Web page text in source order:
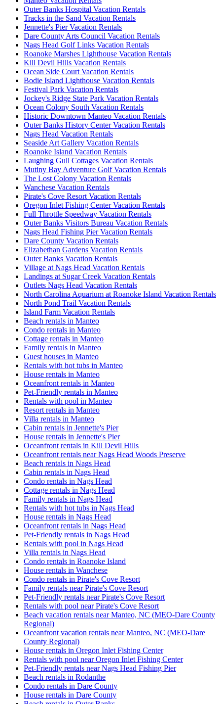
Outer Banks Hospital Vacation Rentals
Tracks in the Sand Vacation Rentals
Jennette's Pier Vacation Rentals
Dare County Arts Council Vacation Rentals
Nags Head Golf Links Vacation Rentals
Roanoke Marshes Lighthouse Vacation Rentals
Kill Devil Hills Vacation Rentals
Ocean Side Court Vacation Rentals
Bodie Island Lighthouse Vacation Rentals
Festival Park Vacation Rentals
Jockey's Ridge State Park Vacation Rentals
Ocean Colony South Vacation Rentals
Historic Downtown Manteo Vacation Rentals
Outer Banks History Center Vacation Rentals
Nags Head Vacation Rentals
Seaside Art Gallery Vacation Rentals
Roanoke Island Vacation Rentals
Laughing Gull Cottages Vacation Rentals
Mutiny Bay Adventure Golf Vacation Rentals
The Lost Colony Vacation Rentals
Wanchese Vacation Rentals
Pirate's Cove Resort Vacation Rentals
Oregon Inlet Fishing Center Vacation Rentals
Full Throttle Speedway Vacation Rentals
Outer Banks Visitors Bureau Vacation Rentals
Nags Head Fishing Pier Vacation Rentals
Dare County Vacation Rentals
Elizabethan Gardens Vacation Rentals
Outer Banks Vacation Rentals
Village at Nags Head Vacation Rentals
Landings at Sugar Creek Vacation Rentals
Outlets Nags Head Vacation Rentals
North Carolina Aquarium at Roanoke Island Vacation Rentals
North Pond Trail Vacation Rentals
Island Farm Vacation Rentals
Beach rentals in Manteo
Condo rentals in Manteo
Cottage rentals in Manteo
Family rentals in Manteo
Guest houses in Manteo
Rentals with hot tubs in Manteo
House rentals in Manteo
Oceanfront rentals in Manteo
Pet-Friendly rentals in Manteo
Rentals with pool in Manteo
Resort rentals in Manteo
Villa rentals in Manteo
Cabin rentals in Jennette's Pier
House rentals in Jennette's Pier
Oceanfront rentals in Kill Devil Hills
Oceanfront rentals near Nags Head Woods Preserve
Beach rentals in Nags Head
Cabin rentals in Nags Head
Condo rentals in Nags Head
Cottage rentals in Nags Head
Family rentals in Nags Head
Rentals with hot tubs in Nags Head
House rentals in Nags Head
Oceanfront rentals in Nags Head
Pet-Friendly rentals in Nags Head
Rentals with pool in Nags Head
Villa rentals in Nags Head
Condo rentals in Roanoke Island
House rentals in Wanchese
Condo rentals in Pirate's Cove Resort
Family rentals near Pirate's Cove Resort
Pet-Friendly rentals near Pirate's Cove Resort
Rentals with pool near Pirate's Cove Resort
Beach vacation rentals near Manteo, NC (MEO-Dare County
Regional)
Oceanfront vacation rentals near Manteo, NC (MEO-Dare
County Regional)
House rentals in Oregon Inlet Fishing Center
Rentals with pool near Oregon Inlet Fishing Center
Pet-Friendly rentals near Nags Head Fishing Pier
Beach rentals in Rodanthe
Condo rentals in Dare County
House rentals in Dare County